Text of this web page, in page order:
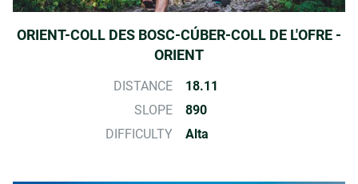
ORIENT-COLL DES BOSC-CÚBER-COLL DE L'OFRE -
ORIENT
DISTANCE
18.11
SLOPE
890
DIFFICULTY
Alta